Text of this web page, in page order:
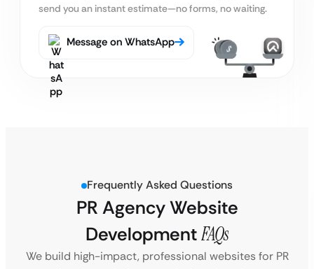
send you an instant estimate—no forms, no waiting.
Message on WhatsApp
Frequently Asked Questions
PR Agency Website
DevelopmentFAQs
We build high-impact, professional websites for PR